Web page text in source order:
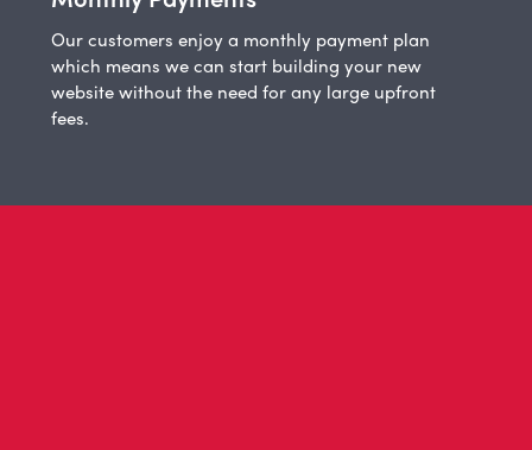
Our customers enjoy a monthly payment plan
which means we can start building your new
website without the need for any large upfront
fees.